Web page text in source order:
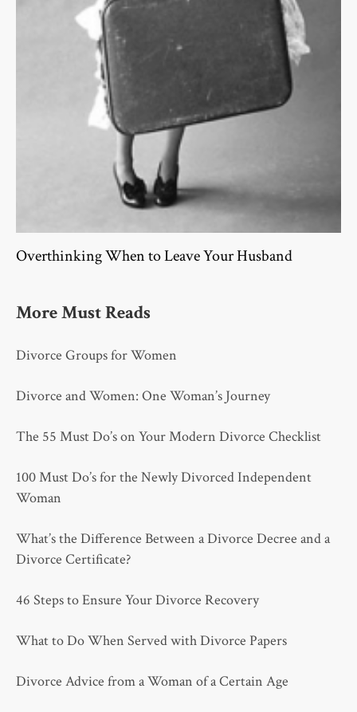
Overthinking When to Leave Your Husband
More Must Reads
Divorce Groups for Women
Divorce and Women: One Woman’s Journey
The 55 Must Do’s on Your Modern Divorce Checklist
100 Must Do’s for the Newly Divorced Independent
Woman
What’s the Difference Between a Divorce Decree and a
Divorce Certificate?
46 Steps to Ensure Your Divorce Recovery
What to Do When Served with Divorce Papers
Divorce Advice from a Woman of a Certain Age